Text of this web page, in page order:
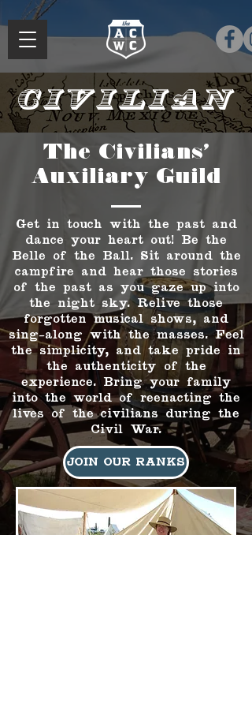
Civilian
The Civilians'
Auxiliary Guild
Get in touch with the past and
dance your heart out! Be the
Belle of the Ball. Sit around the
campfire and hear those stories
of the past as you gaze up into
the night sky. Relive those
forgotten musical shows, and
sing-along with the masses. Feel
the simplicity, and take pride in
the authenticity of the
experience. Bring your family
into the world of reenacting the
lives of the civilians during the
Civil War.
Join Our Ranks